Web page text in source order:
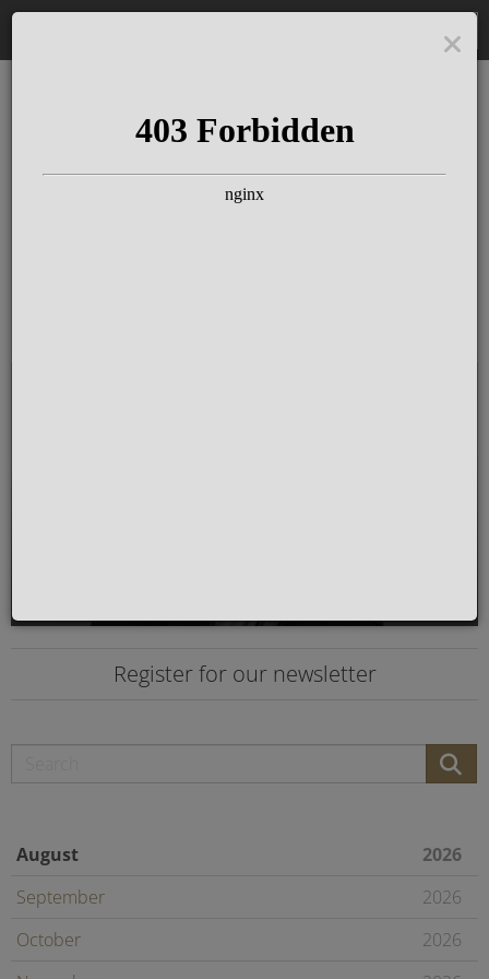
The Schloss Elmau
Experience
Since more than 100 years concerts &
Register for our newsletter
August
2026
September
2026
October
2026